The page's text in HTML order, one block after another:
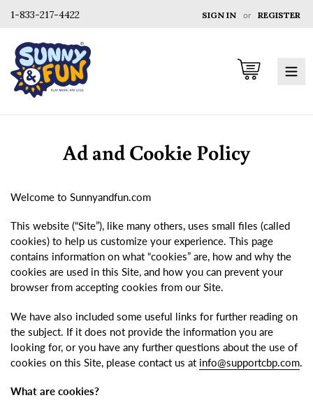
1-833-217-4422 SIGN IN or REGISTER
Cart
Ad and Cookie Policy
Welcome to Sunnyandfun.com
This website (“Site”), like many others, uses small files (called
cookies) to help us customize your experience. This page
contains information on what “cookies” are, how and why the
cookies are used in this Site, and how you can prevent your
browser from accepting cookies from our Site.
We have also included some useful links for further reading on
the subject. If it does not provide the information you are
looking for, or you have any further questions about the use of
cookies on this Site, please contact us at info@supportcbp.com.
What are cookies?